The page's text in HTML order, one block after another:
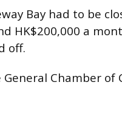
Bay had to be
HK$200,000 a
off.
Chamber of